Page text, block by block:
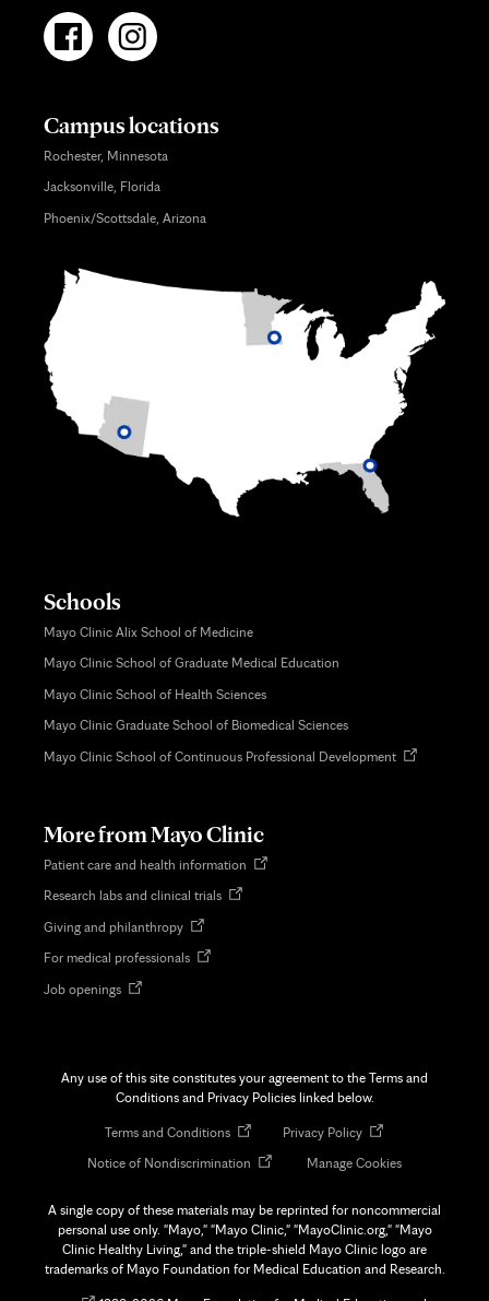
Campus locations
Rochester, Minnesota
Jacksonville, Florida
Phoenix/Scottsdale, Arizona
Schools
Mayo Clinic Alix School of Medicine
Mayo Clinic School of Graduate Medical Education
Mayo Clinic School of Health Sciences
Mayo Clinic Graduate School of Biomedical Sciences
Mayo Clinic School of Continuous Professional DevelopmentOpens
More from Mayo Clinic
Patient care and health information Opens
Research labs and clinical trialsOpens
Giving and philanthropyOpens
new
For medical professionalsOpens
Job openingsOpens
Any use of this site constitutes your agreement to the Terms and
Conditions and Privacy Policies linked below.
Terms and ConditionsOpens
new
Privacy PolicyOpens
new
Notice of Nondiscrimination Opens
new
tab
Manage Cookies
A single copy of these materials may be reprinted for noncommercial
personal use only. "Mayo," "Mayo Clinic," "MayoClinic.org," "Mayo
Clinic Healthy Living," and the triple-shield Mayo Clinic logo are
trademarks of Mayo Foundation for Medical Education and Research.